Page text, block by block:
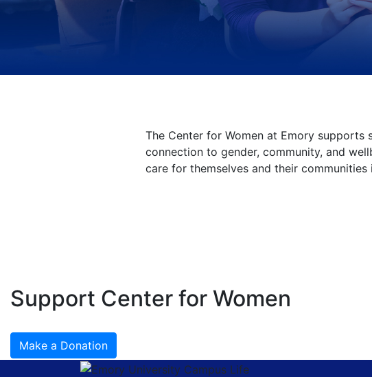
The Center for Women at Emory
connection to gender, community, and
care for themselves and their
Support Center for Women
Make a Donation